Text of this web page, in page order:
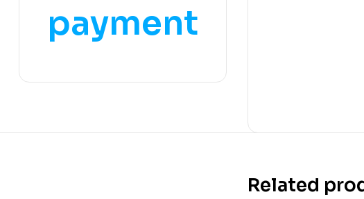
Related
payment